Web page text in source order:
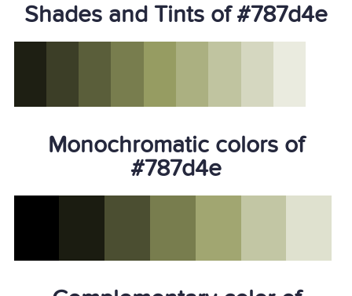
Shades and Tints of #787d4e
Monochromatic colors of
#787d4e